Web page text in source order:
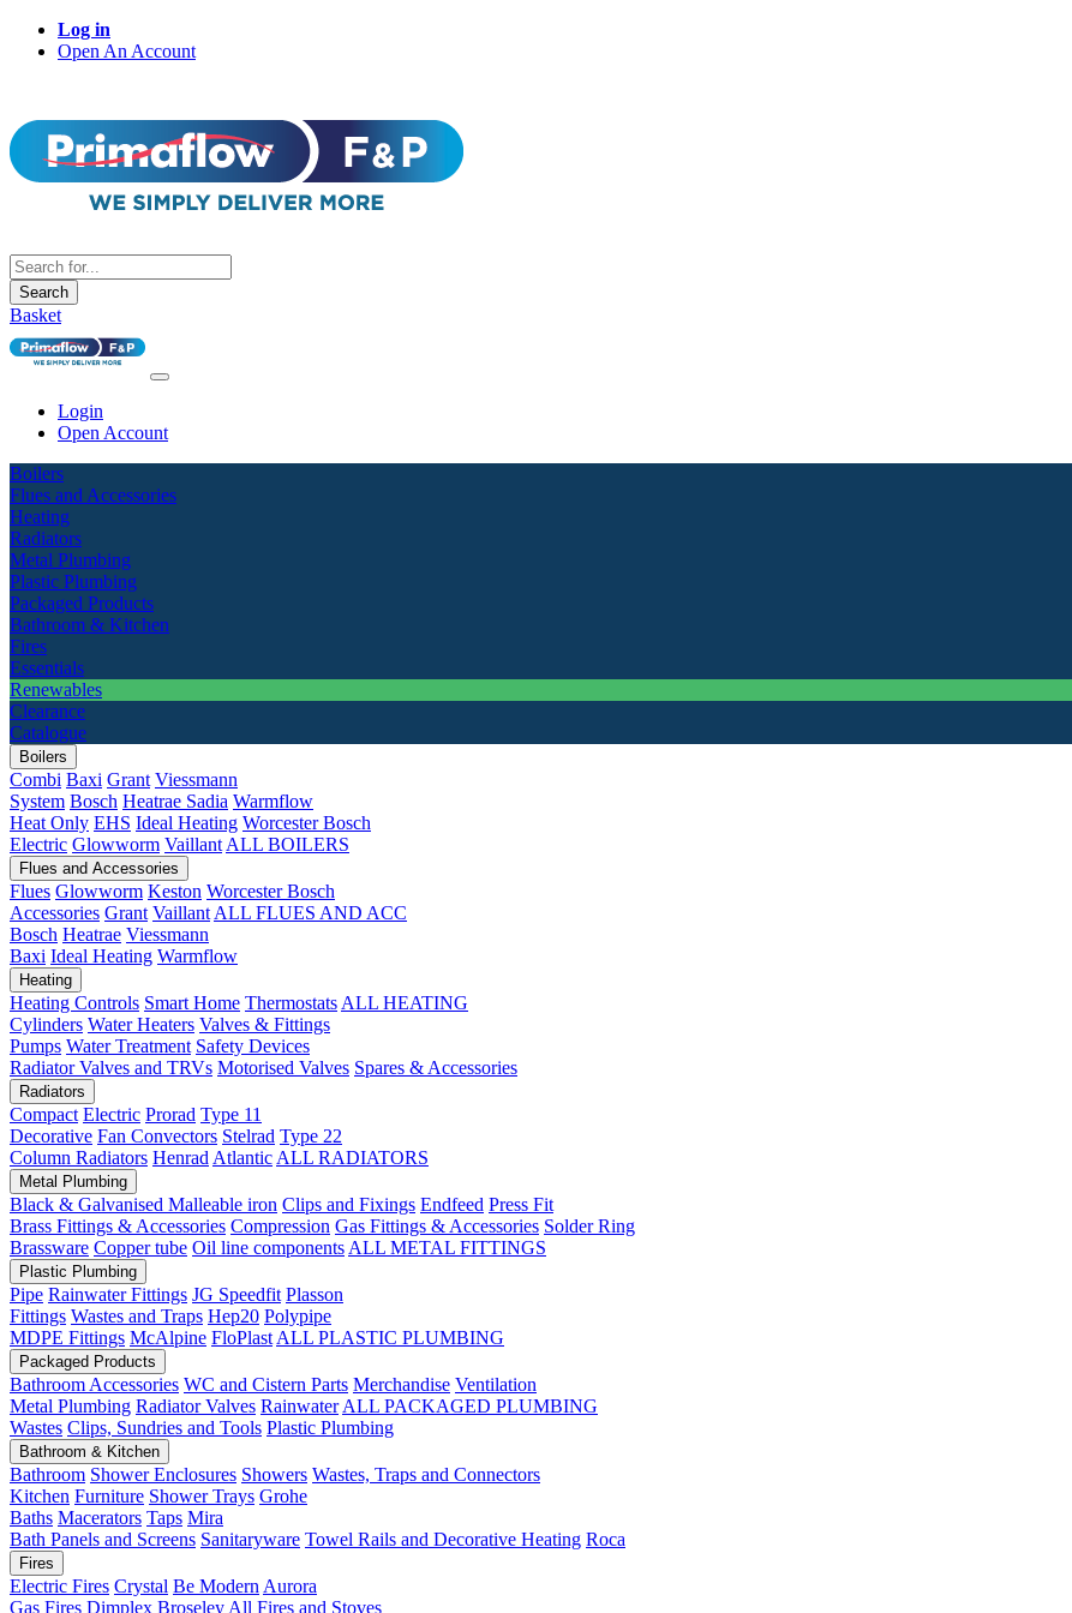
Log in
Open An Account
Search
Basket
Login
Open Account
Boilers
Flues and Accessories
Heating
Radiators
Metal Plumbing
Plastic Plumbing
Packaged Products
Bathroom & Kitchen
Fires
Essentials
Renewables
Clearance
Catalogue
Boilers
Combi Baxi Grant Viessmann
System Bosch Heatrae Sadia Warmflow
Heat Only EHS Ideal Heating Worcester Bosch
Electric Glowworm Vaillant ALL BOILERS
Flues and Accessories
Flues Glowworm Keston Worcester Bosch
Accessories Grant Vaillant ALL FLUES AND ACC
Bosch Heatrae Viessmann
Baxi Ideal Heating Warmflow
Heating
Heating Controls Smart Home Thermostats ALL HEATING
Cylinders Water Heaters Valves & Fittings
Pumps Water Treatment Safety Devices
Radiator Valves and TRVs Motorised Valves Spares & Accessories
Radiators
Compact Electric Prorad Type 11
Decorative Fan Convectors Stelrad Type 22
Column Radiators Henrad Atlantic ALL RADIATORS
Metal Plumbing
Black & Galvanised Malleable iron Clips and Fixings Endfeed Press Fit
Brass Fittings & Accessories Compression Gas Fittings & Accessories Solder Ring
Brassware Copper tube Oil line components ALL METAL FITTINGS
Plastic Plumbing
Pipe Rainwater Fittings JG Speedfit Plasson
Fittings Wastes and Traps Hep20 Polypipe
MDPE Fittings McAlpine FloPlast ALL PLASTIC PLUMBING
Packaged Products
Bathroom Accessories WC and Cistern Parts Merchandise Ventilation
Metal Plumbing Radiator Valves Rainwater ALL PACKAGED PLUMBING
Wastes Clips, Sundries and Tools Plastic Plumbing
Bathroom & Kitchen
Bathroom Shower Enclosures Showers Wastes, Traps and Connectors
Kitchen Furniture Shower Trays Grohe
Baths Macerators Taps Mira
Bath Panels and Screens Sanitaryware Towel Rails and Decorative Heating Roca
Fires
Electric Fires Crystal Be Modern Aurora
Gas Fires Dimplex Broseley All Fires and Stoves